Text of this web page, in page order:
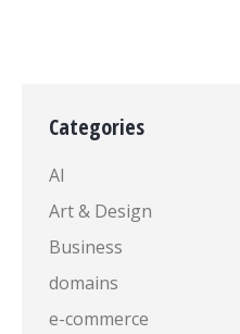
Categories
AI
Art & Design
Business
domains
e-commerce